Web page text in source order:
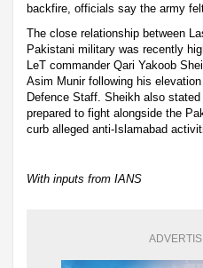
backfire, officials say the army
The close relationship between
Pakistani military was recently
LeT commander Qari Yakoob
Asim Munir following his
Defence Staff. Sheikh also
prepared to fight alongside the
curb alleged anti-Islamabad
With inputs from IANS